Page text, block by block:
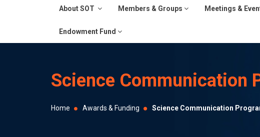
About SOT Members & Groups Meetings &
Endowment Fund
Science Communication
Home Awards & Funding Science Communication